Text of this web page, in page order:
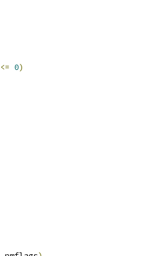
<= 0)